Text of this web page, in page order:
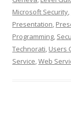
Microsoft Security,
Presentation,
Programming,
Technorati, Users
Service,Web